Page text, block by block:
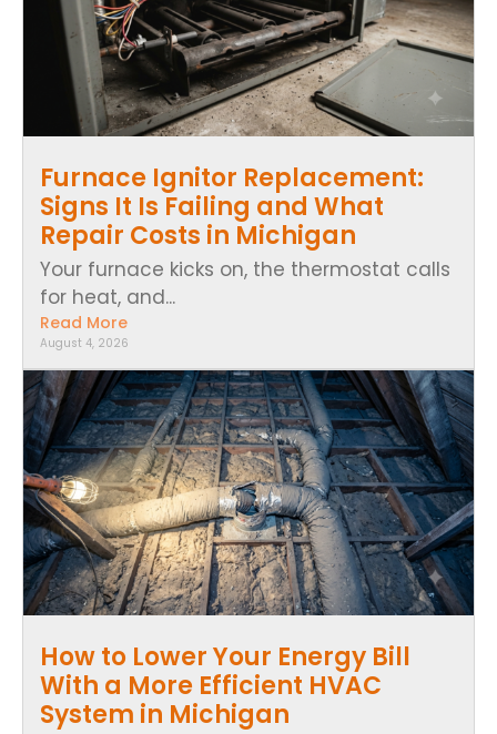
Furnace Ignitor Replacement:
Signs It Is Failing and What
Repair Costs in Michigan
Your furnace kicks on, the thermostat calls
for heat, and...
Read More
August 4, 2026
How to Lower Your Energy Bill
With a More Efficient HVAC
System in Michigan